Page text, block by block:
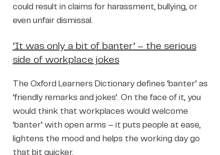
could result in claims for harassment, bullying, or
even unfair dismissal.
‘It was only a bit of banter’ – the serious
side of workplace jokes
The Oxford Learners Dictionary defines ‘banter’ as
‘friendly remarks and jokes’. On the face of it, you
would think that workplaces would welcome
‘banter’ with open arms – it puts people at ease,
lightens the mood and helps the working day go
that bit quicker.